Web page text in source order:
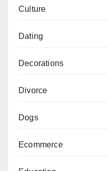
Culture
Dating
Decorations
Divorce
Dogs
Ecommerce